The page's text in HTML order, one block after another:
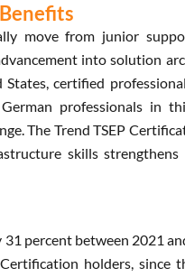
move from junior
into solution
certified
professionals in
The Trend TSEP
skills
percent between 2021
holders, since